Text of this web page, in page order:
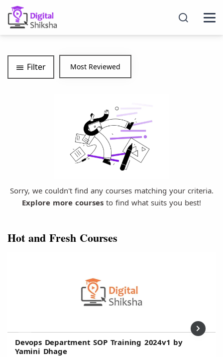
Filter
Sorry, we couldn't find any courses matching your criteria.
Explore more courses to find what suits you best!
Hot and Fresh Courses
Devops Department SOP Training 2024v1 by
Yamini Dhage